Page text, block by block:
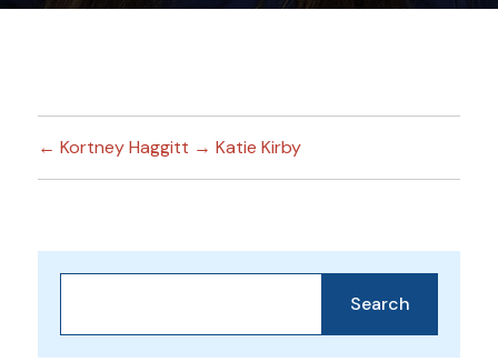
← Kortney Haggitt → Katie Kirby
Search